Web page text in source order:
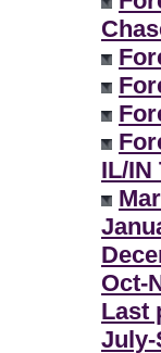
IL/IN
Oct-
Last
July-